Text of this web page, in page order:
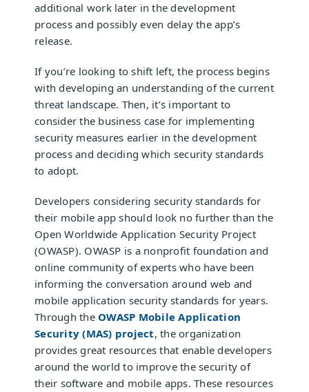
additional work later in the development
process and possibly even delay the app’s
release.
If you’re looking to shift left, the process begins
with developing an understanding of the current
threat landscape. Then, it’s important to
consider the business case for implementing
security measures earlier in the development
process and deciding which security standards
to adopt.
Developers considering security standards for
their mobile app should look no further than the
Open Worldwide Application Security Project
(OWASP). OWASP is a nonprofit foundation and
online community of experts who have been
informing the conversation around web and
mobile application security standards for years.
Through the OWASP Mobile Application
Security (MAS) project, the organization
provides great resources that enable developers
around the world to improve the security of
their software and mobile apps. These resources